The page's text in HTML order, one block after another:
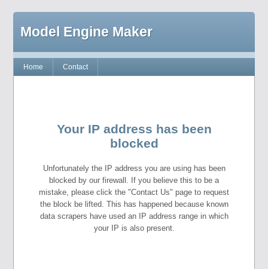
Model Engine Maker
Home Contact
Your IP address has been
blocked
Unfortunately the IP address you are using has been
blocked by our firewall. If you believe this to be a
mistake, please click the "Contact Us" page to request
the block be lifted. This has happened because known
data scrapers have used an IP address range in which
your IP is also present.